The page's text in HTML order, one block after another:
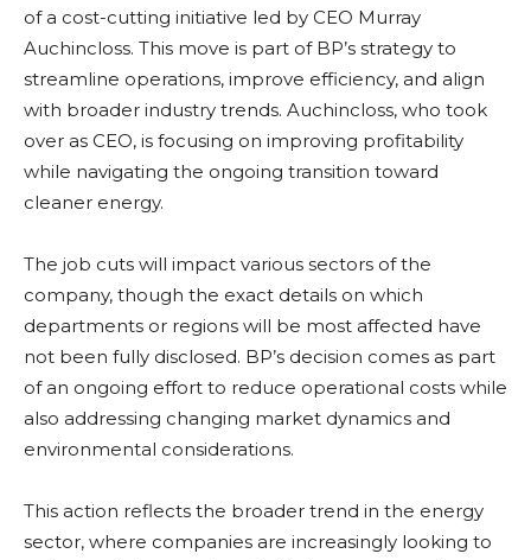
of a cost-cutting initiative led by CEO Murray
Auchincloss. This move is part of BP’s strategy to
streamline operations, improve efficiency, and align
with broader industry trends. Auchincloss, who took
over as CEO, is focusing on improving profitability
while navigating the ongoing transition toward
cleaner energy.
The job cuts will impact various sectors of the
company, though the exact details on which
departments or regions will be most affected have
not been fully disclosed. BP’s decision comes as part
of an ongoing effort to reduce operational costs while
also addressing changing market dynamics and
environmental considerations.
This action reflects the broader trend in the energy
sector, where companies are increasingly looking to